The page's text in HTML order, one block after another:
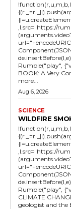
,l.src="https://
Rumble("play",
BOOK: A Very
more...
Aug 6, 2026
SCIENCE
WILDFIRE
,l.src="https://
Rumble("play",
CLIMATE